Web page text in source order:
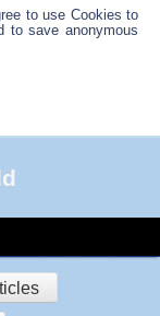
to use Cookies to
to save anonymous